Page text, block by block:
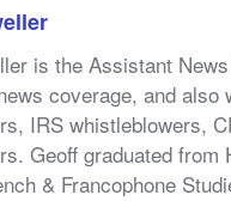
is the Assistant
coverage, and
IRS whistleblowers,
Geoff graduated
& Francophone